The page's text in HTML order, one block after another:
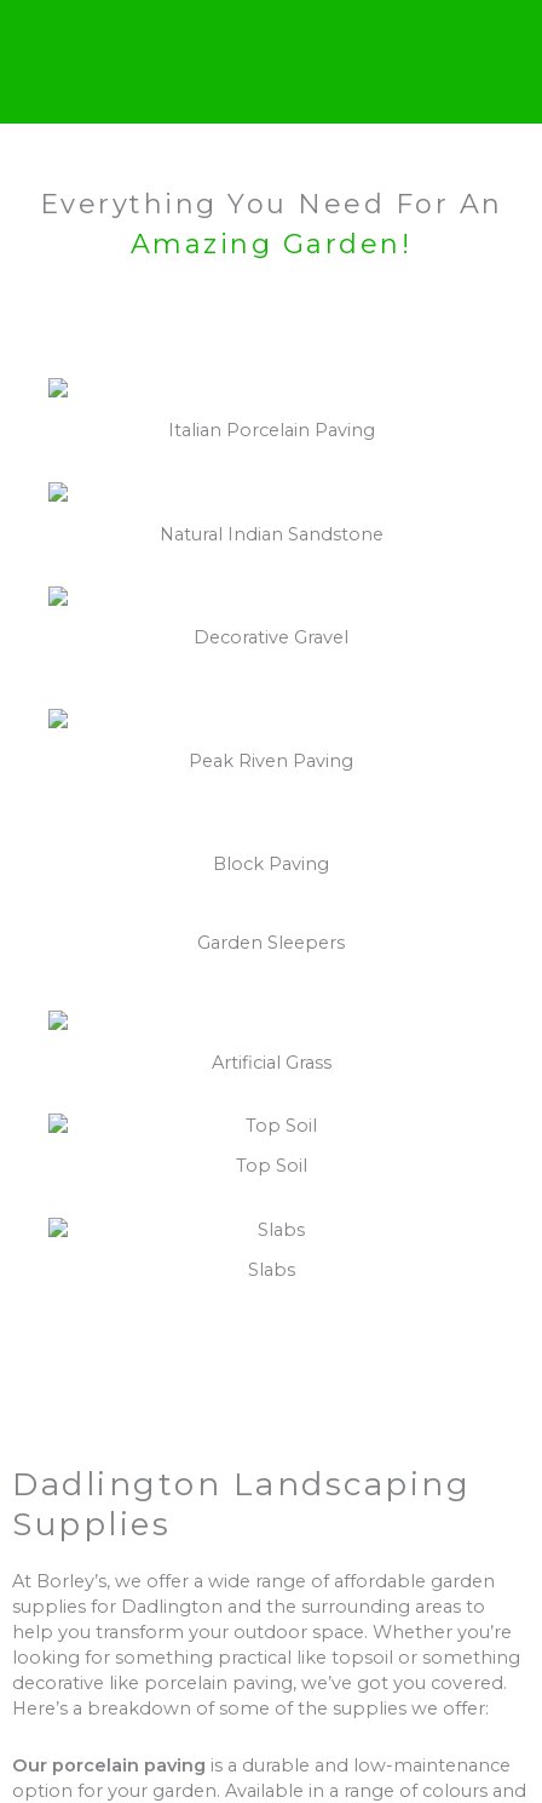
Everything You Need For An
Amazing Garden!
Italian Porcelain Paving
Natural Indian Sandstone
Decorative Gravel
Peak Riven Paving
Block Paving
Garden Sleepers
Artificial Grass
Top Soil
Slabs
Dadlington Landscaping
Supplies
At Borley’s, we offer a wide range of affordable garden
supplies for Dadlington and the surrounding areas to
help you transform your outdoor space. Whether you’re
looking for something practical like topsoil or something
decorative like porcelain paving, we’ve got you covered.
Here’s a breakdown of some of the supplies we offer:
Our porcelain paving is a durable and low-maintenance
option for your garden. Available in a range of colours and